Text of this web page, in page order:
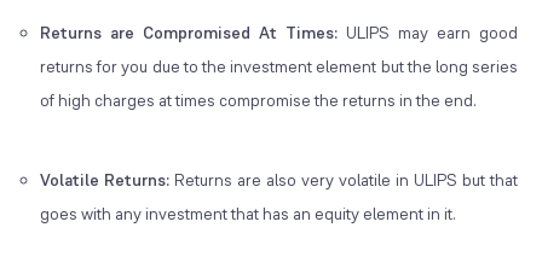
Returns are Compromised At Times: ULIPS may earn good
returns for you due to the investment element but the long series
of high charges at times compromise the returns in the end.
Volatile Returns: Returns are also very volatile in ULIPS but that
goes with any investment that has an equity element in it.